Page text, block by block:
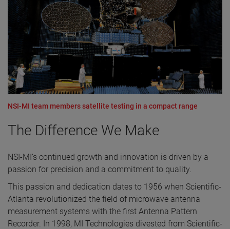
NSI-MI team members satellite testing in a compact range
The Difference We Make
NSI-MI’s continued growth and innovation is driven by a
passion for precision and a commitment to quality.
This passion and dedication dates to 1956 when Scientific-
Atlanta revolutionized the field of microwave antenna
measurement systems with the first Antenna Pattern
Recorder. In 1998, MI Technologies divested from Scientific-